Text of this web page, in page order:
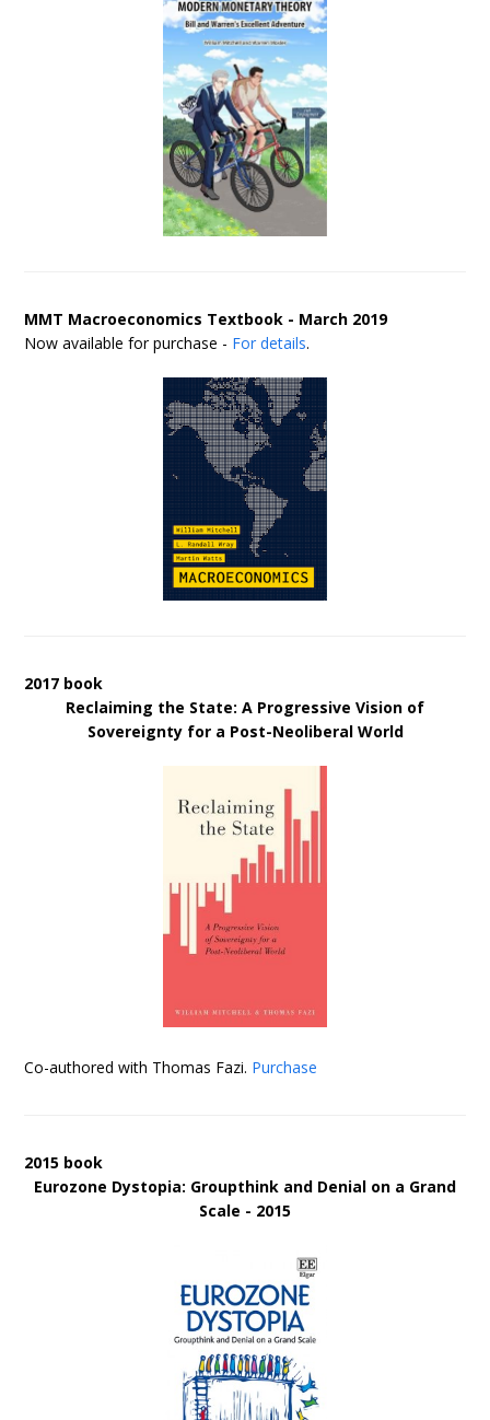
MMT Macroeconomics Textbook - March 2019
Now available for purchase - For details.
2017 book
Reclaiming the State: A Progressive Vision of
Sovereignty for a Post-Neoliberal World
Co-authored with Thomas Fazi. Purchase
2015 book
Eurozone Dystopia: Groupthink and Denial on a Grand
Scale - 2015